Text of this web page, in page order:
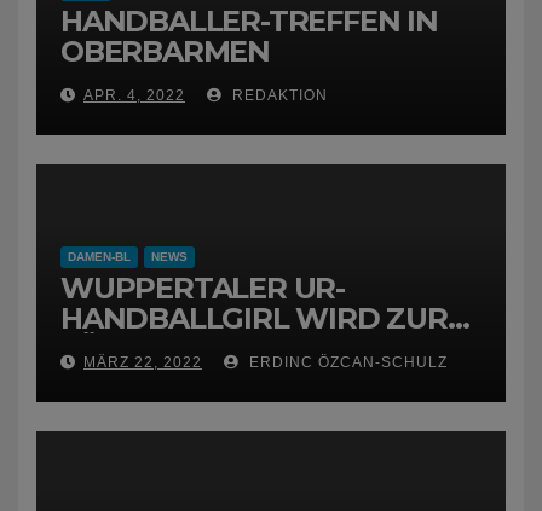
HANDBALLER-TREFFEN IN
OBERBARMEN
APR. 4, 2022 REDAKTION
DAMEN-BL NEWS
WUPPERTALER UR-
HANDBALLGIRL WIRD ZUR
FÜCHSIN
MÄRZ 22, 2022 ERDINC ÖZCAN-SCHULZ